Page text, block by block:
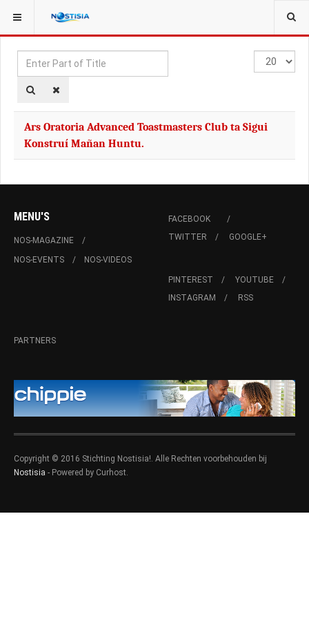
YOU ARE HERE:
Enter
Part
of
Display
#
Ars Oratoria Advanced Toastmasters Club ta Sigui
Konstruí Mañan Huntu.
MENU'S
NOS-MAGAZINE
NOS-EVENTS
NOS-VIDEOS
FACEBOOK
TWITTER
GOOGLE+
PINTEREST
YOUTUBE
INSTAGRAM
RSS
PARTNERS
Copyright © 2016 Stichting Nostisia!. Alle Rechten voorbehouden bij
Nostisia - Powered by Curhost.